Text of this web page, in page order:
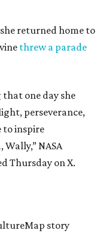
returned home to
threw a parade
one day she
perseverance,
to inspire
NASA
Thursday on X.
story